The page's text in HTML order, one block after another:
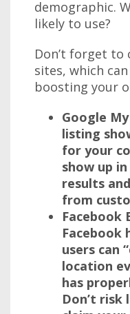
demographic.
likely to use?
Don’t forget to
sites, which
boosting your
Google
listing
for your
show up
results
from
Facebook
Facebook
users can
location
has
Don’t risk